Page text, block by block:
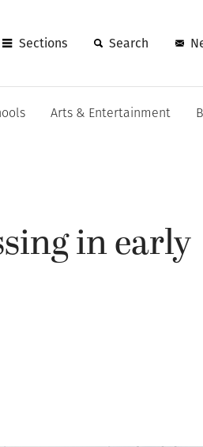
Sections Search
Arts & Entertainment
in early